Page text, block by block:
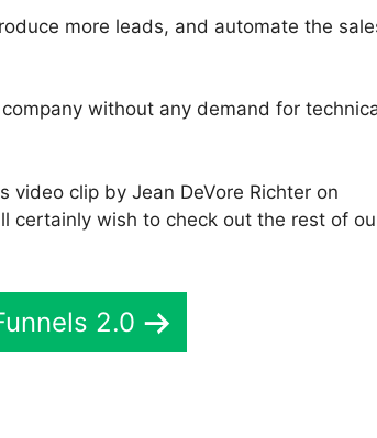
more leads, and automate the
without any demand for
clip by Jean DeVore Richter on
certainly wish to check out the rest of
2.0